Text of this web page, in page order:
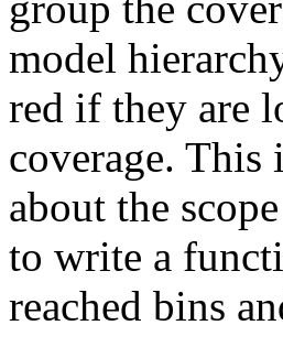
model
red if they are
coverage. This
about the
to write a
reached bins